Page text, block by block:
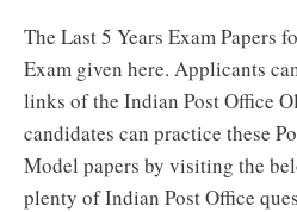
The Last 5 Years Exam Papers
Exam given here. Applicants
links of the Indian Post Office
candidates can practice these
Model papers by visiting the
plenty of Indian Post Office